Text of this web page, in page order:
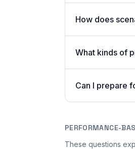
How does
What kinds of
Can I prepare
PERFORMANCE-
These questions